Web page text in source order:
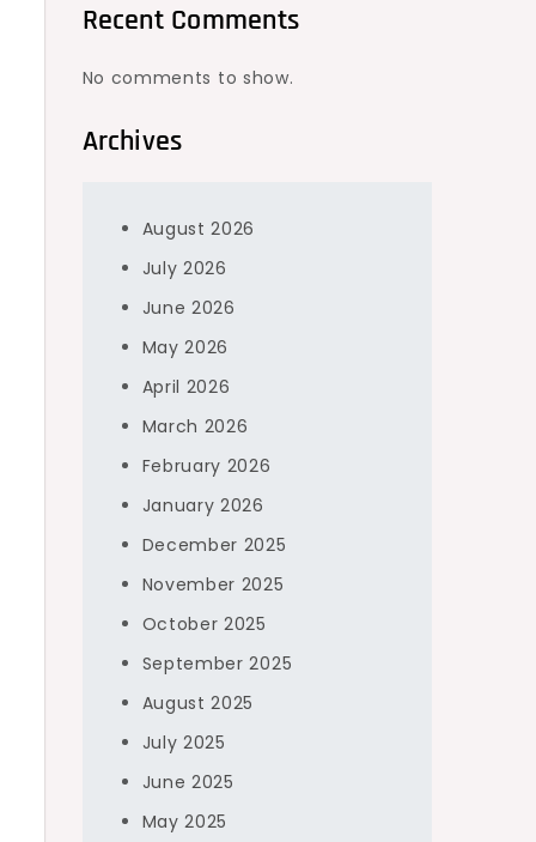
Recent Comments
No comments to show.
Archives
August 2026
July 2026
June 2026
May 2026
April 2026
March 2026
February 2026
January 2026
December 2025
November 2025
October 2025
September 2025
August 2025
July 2025
June 2025
May 2025